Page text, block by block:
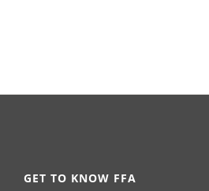
GET TO KNOW FFA